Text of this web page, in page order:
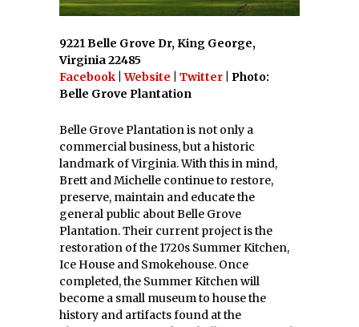
9221 Belle Grove Dr, King George,
Virginia 22485
Facebook Website Twitter
| Photo:
Belle Grove Plantation
Belle Grove Plantation is not only a
commercial business, but a historic
landmark of Virginia. With this in mind,
Brett and Michelle continue to restore,
preserve, maintain and educate the
general public about Belle Grove
Plantation. Their current project is the
restoration of the 1720s Summer Kitchen,
Ice House and Smokehouse. Once
completed, the Summer Kitchen will
become a small museum to house the
history and artifacts found at the